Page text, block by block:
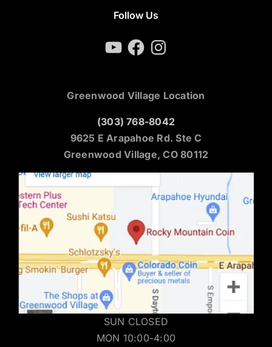
Follow Us
YouTubeFacebookInstagram
Greenwood Village Location
(303) 768-8042
9625 E Arapahoe Rd. Ste C
Greenwood Village, CO 80112
SUN CLOSED
MON 10:00-4:00